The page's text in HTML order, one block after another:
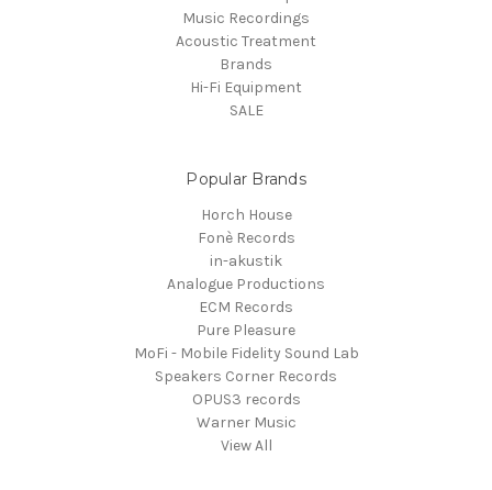
Music Recordings
Acoustic Treatment
Brands
Hi-Fi Equipment
SALE
Popular Brands
Horch House
Fonè Records
in-akustik
Analogue Productions
ECM Records
Pure Pleasure
MoFi - Mobile Fidelity Sound Lab
Speakers Corner Records
OPUS3 records
Warner Music
View All